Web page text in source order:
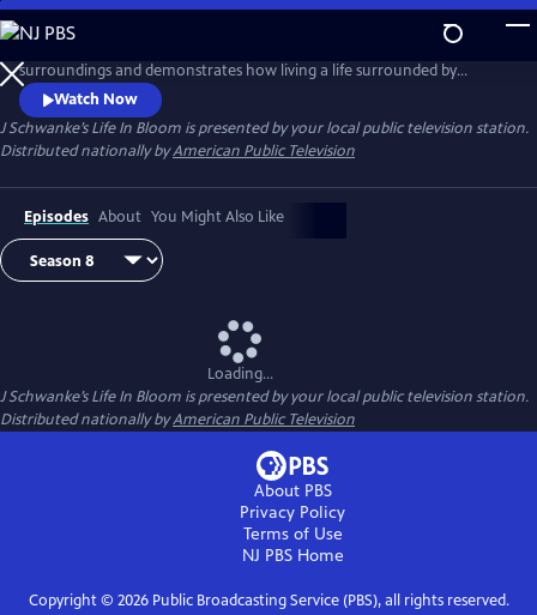
Skip
to
Main
Content
Host J Schwanke shows how to bring the beauty of flowers into your
surroundings and demonstrates how living a life surrounded by
colorful blossoms can reduce stress, instill wellness, and enhance
happiness. Season two features techniques for flower arrangement,
delicious floral food and cocktail recipes, and fun conversations with
guests – from dahlia growers to chiropractors.
Watch Now
J Schwanke’s Life In Bloom is presented by your local public television station.
Distributed nationally byAmerican Public Television
Episodes About You Might Also Like
Loading...
J Schwanke’s Life In Bloom is presented by your local public television station.
Distributed nationally byAmerican Public Television
About PBS
Privacy Policy
Terms of Use
NJ PBSHome
Copyright © 2026Public Broadcasting Service (PBS), all rights reserved.